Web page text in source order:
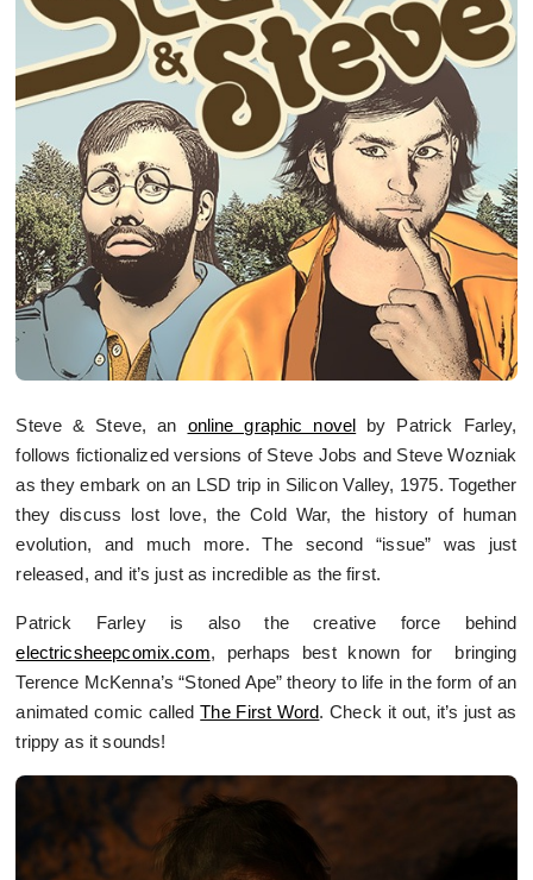
Steve & Steve, an online graphic novel by Patrick Farley,
follows fictionalized versions of Steve Jobs and Steve Wozniak
as they embark on an LSD trip in Silicon Valley, 1975. Together
they discuss lost love, the Cold War, the history of human
evolution, and much more. The second “issue” was just
released, and it’s just as incredible as the first.
Patrick Farley is also the creative force behind
electricsheepcomix.com, perhaps best known for bringing
Terence McKenna’s “Stoned Ape” theory to life in the form of an
animated comic calledThe First Word. Check it out, it’s just as
trippy as it sounds!